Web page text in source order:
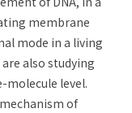
membrane
mode in a living
also studying
level.
of